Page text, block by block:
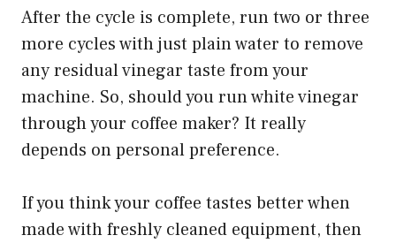
After the cycle is complete, run two or three
more cycles with just plain water to remove
any residual vinegar taste from your
machine. So, should you run white vinegar
through your coffee maker? It really
depends on personal preference.
If you think your coffee tastes better when
made with freshly cleaned equipment, then